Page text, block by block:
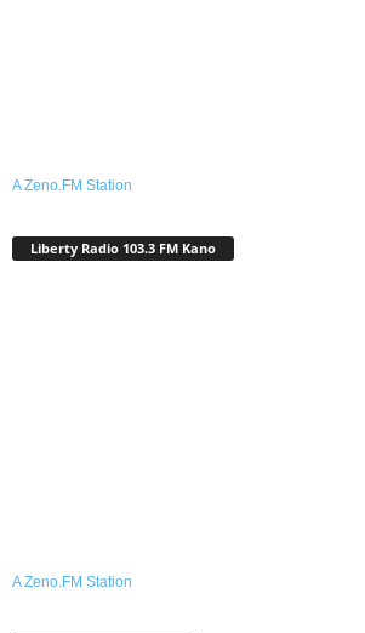
A Zeno.FM Station
Liberty Radio 103.3 FM Kano
A Zeno.FM Station